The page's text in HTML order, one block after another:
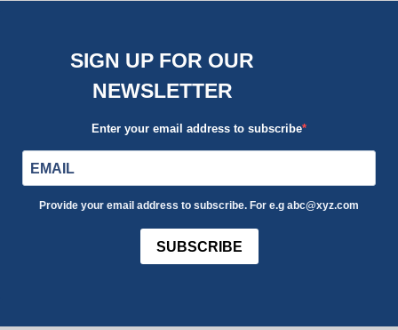
SIGN UP FOR OUR
NEWSLETTER
Enter your email address to subscribe
Provide your email address to subscribe. For e.g abc@xyz.com
SUBSCRIBE